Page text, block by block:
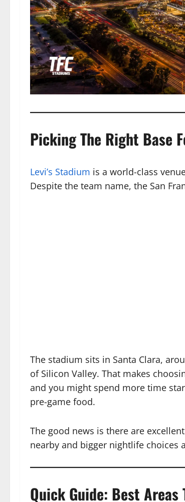
Picking The Right Base
Levi’s Stadium is a world-class
Despite the team name, the San
The stadium sits in Santa Clara,
of Silicon Valley. That makes
and you might spend more time
pre-game food.
The good news is there are
nearby and bigger nightlife choices
Quick Guide: Best Areas